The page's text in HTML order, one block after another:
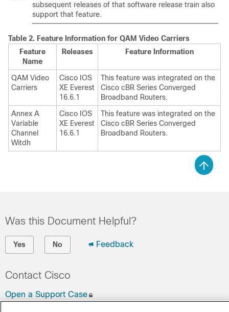
subsequent releases of that software release train also
support that feature.
Table 2. Feature Information for QAM Video Carriers
Feature
Name
Releases Feature Information
QAM Video
Carriers
Cisco IOS
XE Everest
16.6.1
This feature was integrated on the
Cisco cBR Series Converged
Broadband Routers.
Annex A
Variable
Channel
Witdh
Cisco IOS
XE Everest
16.6.1
This feature was integrated on the
Cisco cBR Series Converged
Broadband Routers.
Was this Document Helpful?
Yes No Feedback
Contact Cisco
Open a Support Case